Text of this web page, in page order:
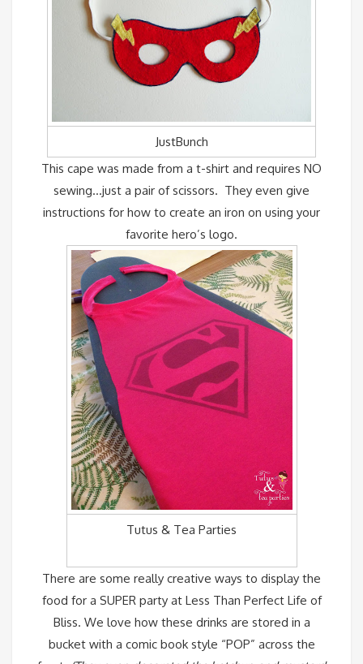
JustBunch
This cape was made from a t-shirt and requires NO
sewing…just a pair of scissors. They even give
instructions for how to create an iron on using your
favorite hero’s logo.
Tutus & Tea Parties
There are some really creative ways to display the
food for a SUPER party at Less Than Perfect Life of
Bliss. We love how these drinks are stored in a
bucket with a comic book style “POP” across the